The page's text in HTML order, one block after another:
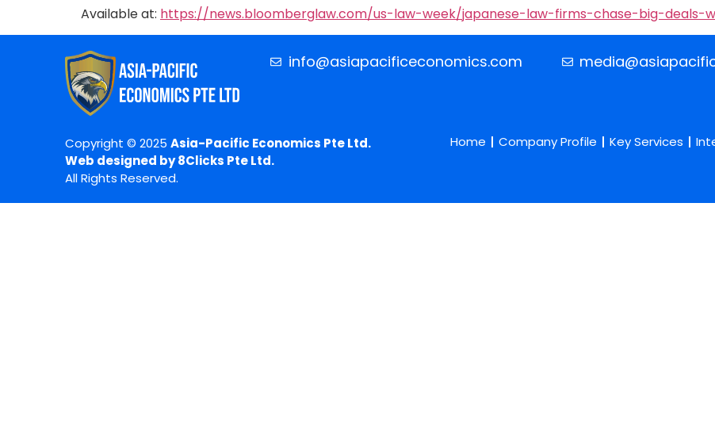
Available at: https://news.bloomberglaw.com/us-law-week/japanese-law-firms-chase-big-deals-
info@asiapacificeconomics.com
Copyright © 2025 Asia-Pacific Economics Pte Ltd.
Web designed by 8Clicks Pte Ltd.
All Rights Reserved.
Home Company Profile Key Services